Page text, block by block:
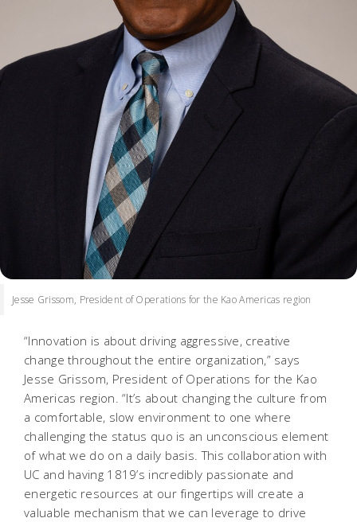
Jesse Grissom, President of Operations for the Kao Americas region
“Innovation is about driving aggressive, creative
change throughout the entire organization,” says
Jesse Grissom, President of Operations for the Kao
Americas region. “It’s about changing the culture from
a comfortable, slow environment to one where
challenging the status quo is an unconscious element
of what we do on a daily basis. This collaboration with
UC and having 1819’s incredibly passionate and
energetic resources at our fingertips will create a
valuable mechanism that we can leverage to drive